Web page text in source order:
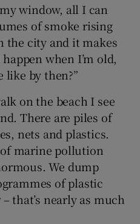
window, all I can
of smoke rising
city and it makes
when I’m old,
by then?”
on the beach I see
There are piles of
nets and plastics.
marine pollution
We dump
of plastic
that’s nearly as much